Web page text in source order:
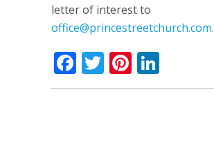
letter of interest to
office@princestreetchurch.com.
Facebook
TwitterPinterest